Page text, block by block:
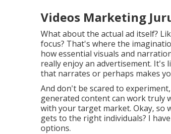
Videos Marketing
What about the actual ad itself?
focus? That's where the
how essential visuals and
really enjoy an advertisement.
that narrates or perhaps makes
And don't be scared to
generated content can work truly
with your target market. Okay, so
gets to the right individuals? I
options.